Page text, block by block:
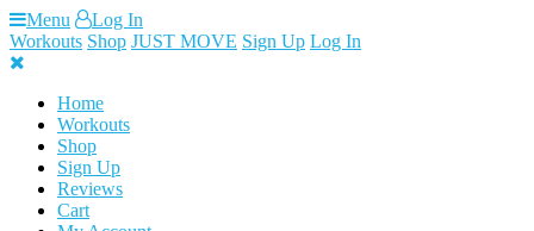
Skip
to
content
Menu
Log In
Workouts Shop JUST MOVE Sign Up Log In
Home
Workouts
Shop
Sign Up
Reviews
Cart